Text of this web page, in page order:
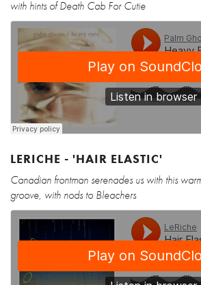
with hints of Death Cab For Cutie
LERICHE - 'HAIR ELASTIC'
Canadian frontman serenades us with this
groove, with nods to Bleachers